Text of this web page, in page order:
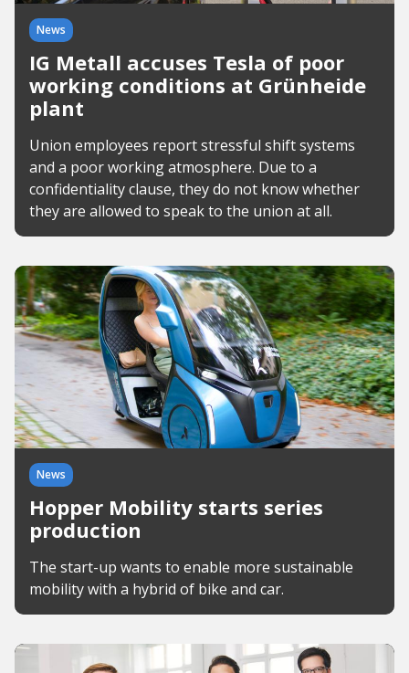
News
IG Metall accuses Tesla of poor
working conditions at Grünheide
plant
Union employees report stressful shift systems
and a poor working atmosphere. Due to a
confidentiality clause, they do not know whether
they are allowed to speak to the union at all.
News
Hopper Mobility starts series
production
The start-up wants to enable more sustainable
mobility with a hybrid of bike and car.